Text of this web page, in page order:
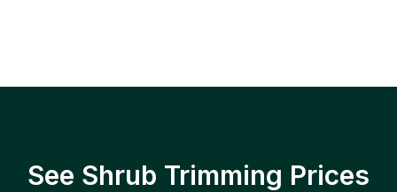
See Shrub Trimming Prices